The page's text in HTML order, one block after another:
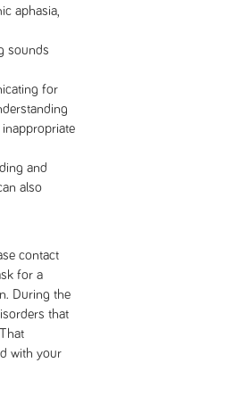
aphasia,
sounds
for
and
also
contact
for a
During the
that
with your